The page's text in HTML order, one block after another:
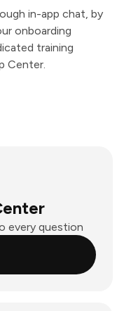
in-app chat, by
onboarding
training
Center.
every question